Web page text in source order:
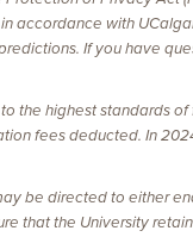
accordance with
If you have
the highest standards
fees deducted. In
be directed to either
that the University